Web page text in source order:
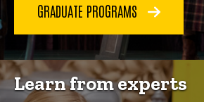
GRADUATE PROGRAMS
Learn from experts